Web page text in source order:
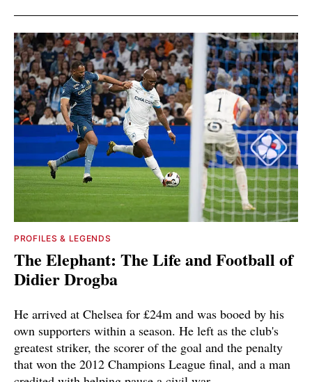
PROFILES & LEGENDS
The Elephant: The Life and Football of
Didier Drogba
He arrived at Chelsea for £24m and was booed by his
own supporters within a season. He left as the club's
greatest striker, the scorer of the goal and the penalty
that won the 2012 Champions League final, and a man